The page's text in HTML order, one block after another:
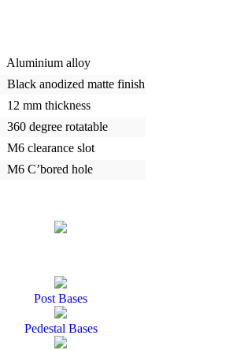
Aluminium alloy
Black anodized matte finish
12 mm thickness
360 degree rotatable
M6 clearance slot
M6 C’bored hole
Post Bases
Pedestal Bases